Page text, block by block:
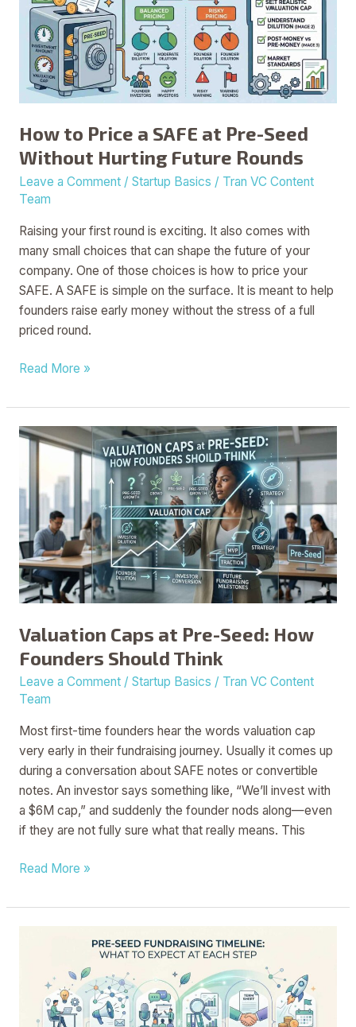
How to Price a SAFE at Pre-Seed
Without Hurting Future Rounds
Leave a Comment / Startup Basics / Tran VC Content
Team
Raising your first round is exciting. It also comes with
many small choices that can shape the future of your
company. One of those choices is how to price your
SAFE. A SAFE is simple on the surface. It is meant to help
founders raise early money without the stress of a full
priced round.
SAFE
Pre-
Seed
Without
Future
Rounds
Read More »
Valuation Caps at Pre-Seed: How
Founders Should Think
Leave a Comment / Startup Basics / Tran VC Content
Team
Most first-time founders hear the words valuation cap
very early in their fundraising journey. Usually it comes up
during a conversation about SAFE notes or convertible
notes. An investor says something like, “We’ll invest with
a $6M cap,” and suddenly the founder nods along—even
if they are not fully sure what that really means. This
Valuation
Caps
Pre-
Seed:
How
Founders
Should
Think
Read More »
Fundraising
Timeline: